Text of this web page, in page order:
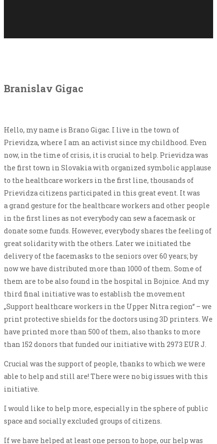
Branislav Gigac
Hello, my name is Brano Gigac. I live in the town of
Prievidza, where I am an activist since my childhood. Even
now, in the time of crisis, it is crucial to help. Prievidza was
the first town in Slovakia with organized symbolic applause
to the healthcare workers in the first line, thousands of
Prievidza citizens participated in this great event. It was
a grand gesture for the healthcare workers and other people
in the first lines as not everybody can sew a facemask or
donate some funds. However, everybody shares the feeling of
great solidarity with the others. Later we initiated the
delivery of the facemasks to the seniors over 60 years; by
now we have distributed more than 1000 of them. Some of
them are to be also found in the hospital in Bojnice. And my
third final initiative was to establish the movement
„Support healthcare workers in the Upper Nitra region“ – we
print protective shields for the doctors using 3D printers. We
have printed more than 500 of them, also thanks to more
than 152 donors that funded our initiative with 2973 EUR J.
Crucial was the support of people, thanks to which we were
able to help and still are! There were no big issues with this
initiative.
I would like to help more, especially in the sphere of public
space and socially excluded groups of citizens.
If we have helped at least one person to hope, our help was